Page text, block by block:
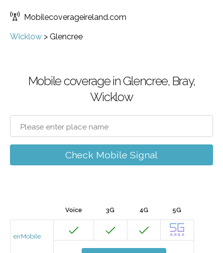
Mobilecoverageireland.com
Wicklow > Glencree
Mobile coverage in Glencree, Bray,
Wicklow
Check Mobile Signal
Voice 3G 4G 5G
eirMobile